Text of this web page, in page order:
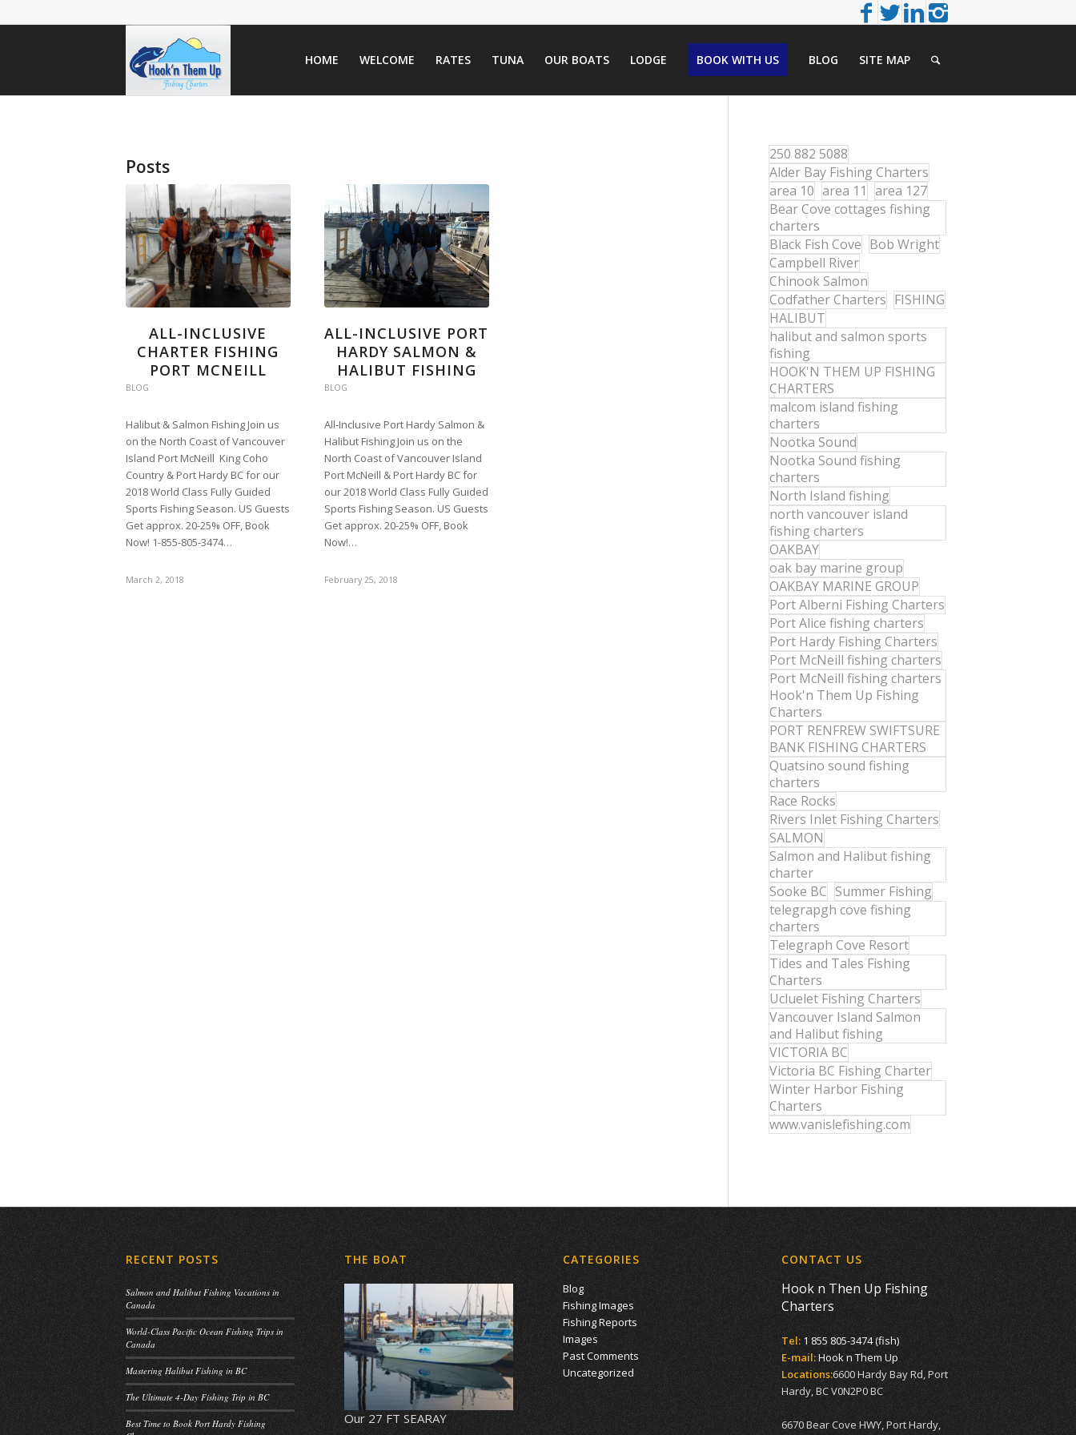
HOME WELCOME RATES TUNA OUR BOATS LODGE BOOK WITH US BLOG SITE MAP
Posts
ALL-INCLUSIVE
CHARTER FISHING
PORT MCNEILL
BLOG
Halibut & Salmon Fishing Join us
on the North Coast of Vancouver
Island Port McNeill King Coho
Country & Port Hardy BC for our
2018 World Class Fully Guided
Sports Fishing Season. US Guests
Get approx. 20-25% OFF, Book
Now! 1-855-805-3474…
March 2, 2018
ALL-INCLUSIVE PORT
HARDY SALMON &
HALIBUT FISHING
BLOG
All-Inclusive Port Hardy Salmon &
Halibut Fishing Join us on the
North Coast of Vancouver Island
Port McNeill & Port Hardy BC for
our 2018 World Class Fully Guided
Sports Fishing Season. US Guests
Get approx. 20-25% OFF, Book
Now!…
February 25, 2018
250 882 5088
Alder Bay Fishing Charters
area 10 area 11 area 127
Bear Cove cottages fishing
charters
Black Fish Cove Bob Wright
Campbell River
Chinook Salmon
Codfather Charters FISHING
HALIBUT
halibut and salmon sports
fishing
HOOK'N THEM UP FISHING
CHARTERS
malcom island fishing
charters
Nootka Sound
Nootka Sound fishing
charters
North Island fishing
north vancouver island
fishing charters
OAKBAY
oak bay marine group
OAKBAY MARINE GROUP
Port Alberni Fishing Charters
Port Alice fishing charters
Port Hardy Fishing Charters
Port McNeill fishing charters
Port McNeill fishing charters
Hook'n Them Up Fishing
Charters
PORT RENFREW SWIFTSURE
BANK FISHING CHARTERS
Quatsino sound fishing
charters
Race Rocks
Rivers Inlet Fishing Charters
SALMON
Salmon and Halibut fishing
charter
Sooke BC Summer Fishing
telegrapgh cove fishing
charters
Telegraph Cove Resort
Tides and Tales Fishing
Charters
Ucluelet Fishing Charters
Vancouver Island Salmon
and Halibut fishing
VICTORIA BC
Victoria BC Fishing Charter
Winter Harbor Fishing
Charters
www.vanislefishing.com
RECENT POSTS
Salmon and Halibut Fishing Vacations in
Canada
World-Class Pacific Ocean Fishing Trips in
Canada
Mastering Halibut Fishing in BC
The Ultimate 4-Day Fishing Trip in BC
Best Time to Book Port Hardy Fishing
THE BOAT
Our 27 FT SEARAY
CATEGORIES
Blog
Fishing Images
Fishing Reports
Images
Past Comments
Uncategorized
CONTACT US
Hook n Then Up Fishing
Charters
Tel: 1 855 805-3474 (fish)
E-mail:Hook n Them Up
Locations:6600 Hardy Bay Rd, Port
Hardy, BC V0N2P0 BC
6670 Bear Cove HWY, Port Hardy,